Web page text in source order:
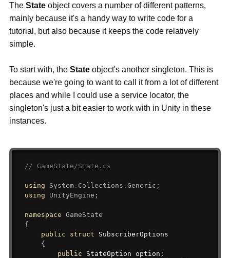
The State object covers a number of different patterns,
mainly because it's a handy way to write code for a
tutorial, but also because it keeps the code relatively
simple.
To start with, the State object's another singleton. This is
because we're going to want to call it from a lot of different
places and while I could use a service locator, the
singleton's just a bit easier to work with in Unity in these
instances.
// GameState/State.cs
using System. Collections . Generic ;
using
UnityEngine ;
namespace GameState
{
public
struct
SubscriberOptions
{
public
StateOption option ;